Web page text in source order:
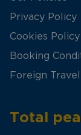
Privacy Policy
Cookies Policy
Booking
Foreign
Total